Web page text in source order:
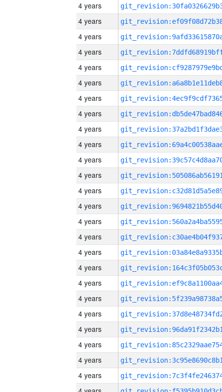
4 years
4 years
4 years
4 years
4 years
4 years
4 years
4 years
4 years
4 years
4 years
4 years
4 years
4 years
4 years
4 years
4 years
4 years
4 years
4 years
4 years
4 years
4 years
4 years
4 years